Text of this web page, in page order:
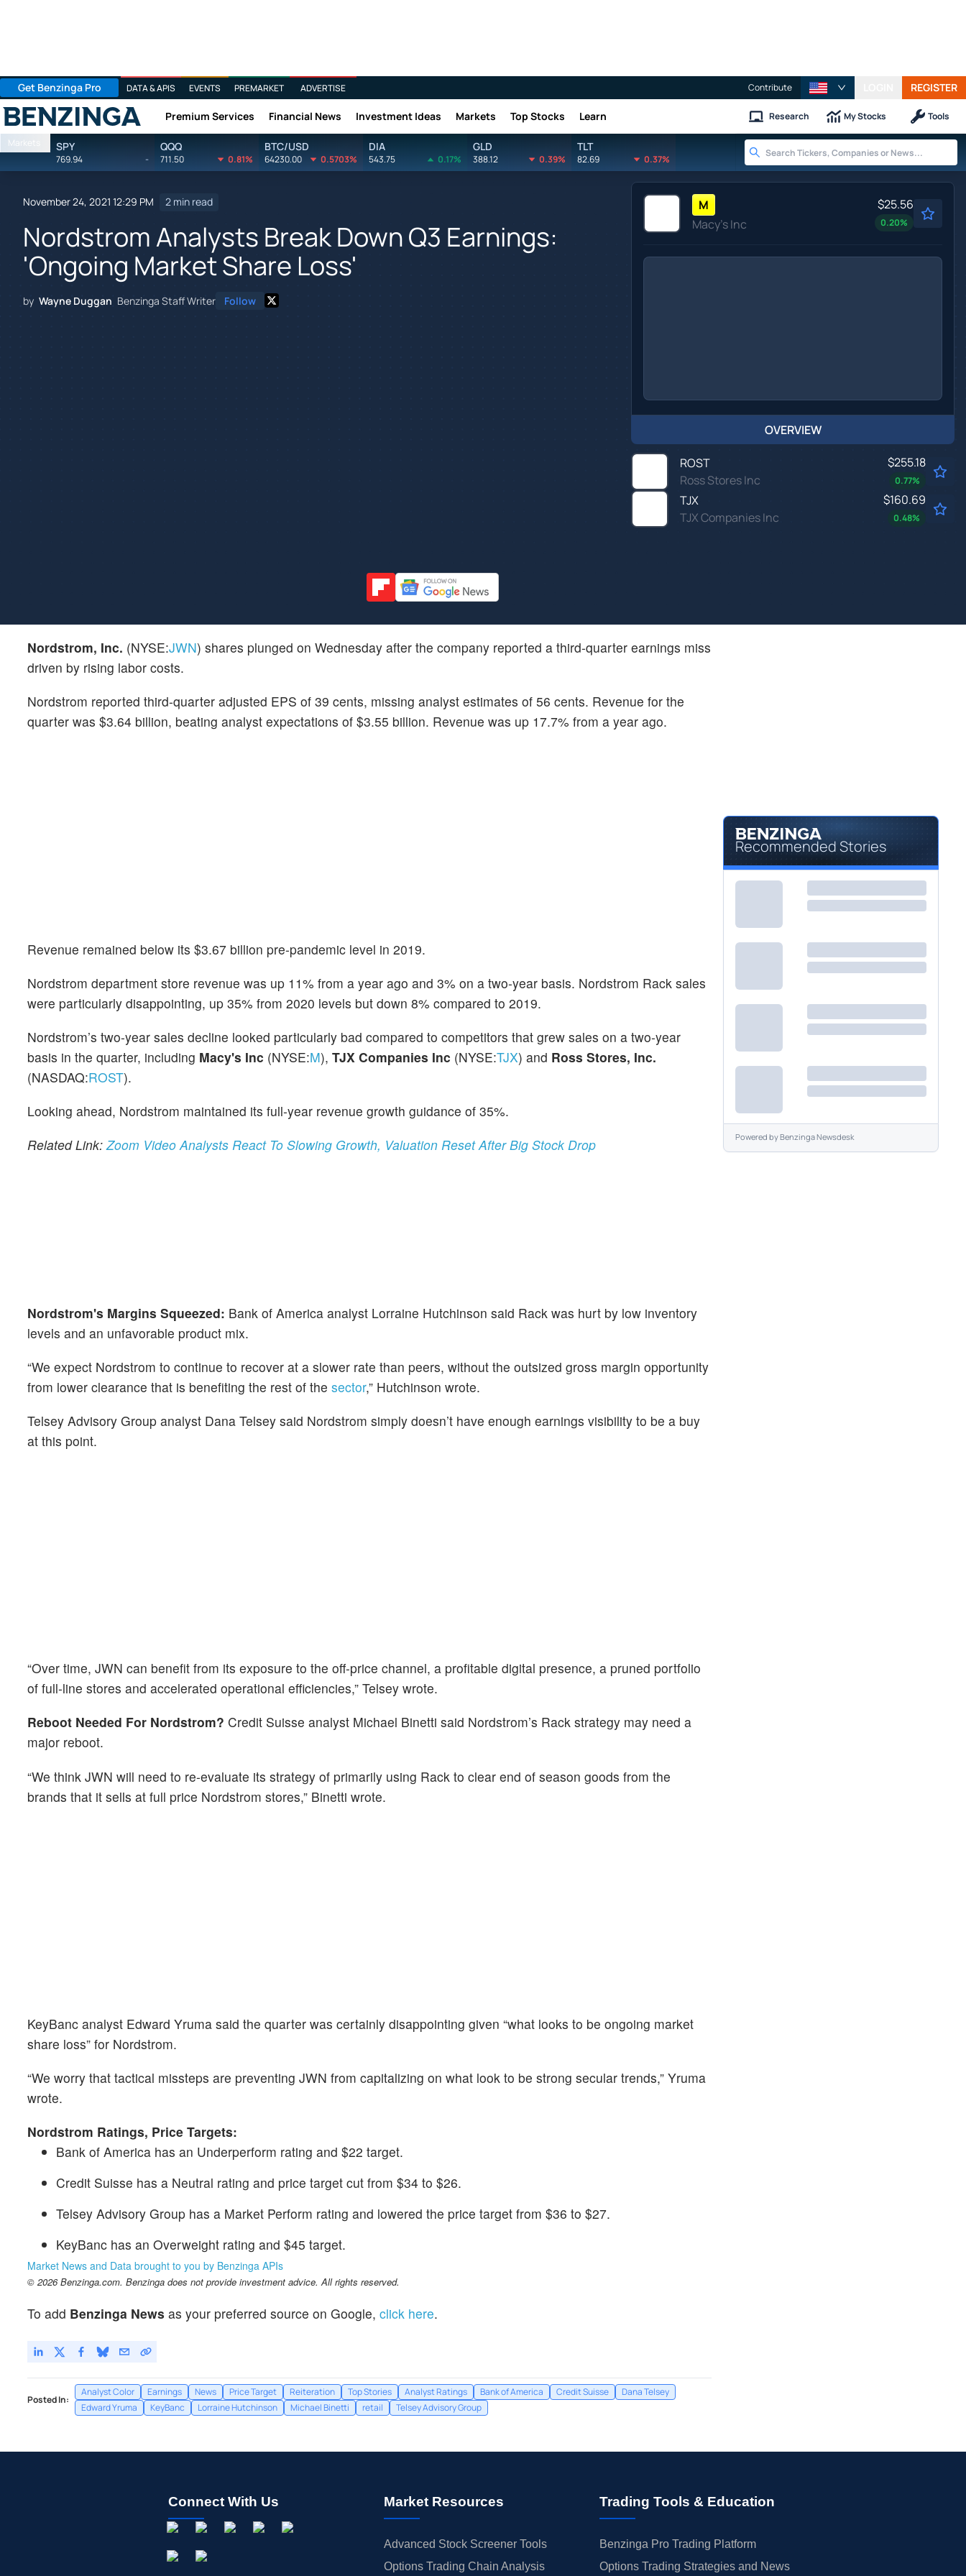
Get Benzinga Pro DATA & APIS EVENTS PREMARKET ADVERTISE Contribute REGISTER
Benzinga Premium Services Financial News Investment Ideas Markets Top Stocks Learn Research My Stocks Tools
Markets SPY
769.94 -
QQQ
711.50 0.81%
BTC/USD
64230.00 0.5703%
DIA
543.75 0.17%
GLD
388.12 0.39%
TLT
82.69 0.37%
November 24, 2021 12:29 PM 2 min read
Nordstrom Analysts Break Down Q3 Earnings:
'Ongoing Market Share Loss'
by Wayne Duggan Benzinga Staff Writer Follow
M
Macy's Inc
$25.56
0.20%
OVERVIEW
ROST
Ross Stores Inc
$255.18
0.77%
TJX
TJX Companies Inc
$160.69
0.48%
Nordstrom, Inc. (NYSE:JWN) shares plunged on Wednesday after the company reported a third-quarter earnings miss
driven by rising labor costs.
Nordstrom reported third-quarter adjusted EPS of 39 cents, missing analyst estimates of 56 cents. Revenue for the
quarter was $3.64 billion, beating analyst expectations of $3.55 billion. Revenue was up 17.7% from a year ago.
Revenue remained below its $3.67 billion pre-pandemic level in 2019.
Nordstrom department store revenue was up 11% from a year ago and 3% on a two-year basis. Nordstrom Rack sales
were particularly disappointing, up 35% from 2020 levels but down 8% compared to 2019.
Nordstrom’s two-year sales decline looked particularly bad compared to competitors that grew sales on a two-year
basis in the quarter, including Macy's Inc (NYSE:M), TJX Companies Inc (NYSE:TJX) and Ross Stores, Inc.
(NASDAQ:ROST).
Looking ahead, Nordstrom maintained its full-year revenue growth guidance of 35%.
Related Link:Zoom Video Analysts React To Slowing Growth, Valuation Reset After Big Stock Drop
Nordstrom's Margins Squeezed: Bank of America analyst Lorraine Hutchinson said Rack was hurt by low inventory
levels and an unfavorable product mix.
“We expect Nordstrom to continue to recover at a slower rate than peers, without the outsized gross margin opportunity
from lower clearance that is benefiting the rest of the sector,” Hutchinson wrote.
Telsey Advisory Group analyst Dana Telsey said Nordstrom simply doesn’t have enough earnings visibility to be a buy
at this point.
“Over time, JWN can benefit from its exposure to the off-price channel, a profitable digital presence, a pruned portfolio
of full-line stores and accelerated operational efficiencies,” Telsey wrote.
Reboot Needed For Nordstrom? Credit Suisse analyst Michael Binetti said Nordstrom’s Rack strategy may need a
major reboot.
“We think JWN will need to re-evaluate its strategy of primarily using Rack to clear end of season goods from the
brands that it sells at full price Nordstrom stores,” Binetti wrote.
KeyBanc analyst Edward Yruma said the quarter was certainly disappointing given “what looks to be ongoing market
share loss” for Nordstrom.
“We worry that tactical missteps are preventing JWN from capitalizing on what look to be strong secular trends,” Yruma
wrote.
Nordstrom Ratings, Price Targets:
Bank of America has an Underperform rating and $22 target.
Credit Suisse has a Neutral rating and price target cut from $34 to $26.
Telsey Advisory Group has a Market Perform rating and lowered the price target from $36 to $27.
KeyBanc has an Overweight rating and $45 target.
Market News and Data brought to you by Benzinga APIs
© 2026 Benzinga.com. Benzinga does not provide investment advice. All rights reserved.
To add Benzinga News as your preferred source on Google, click here.
Posted In:
Analyst Color Earnings News Price Target Reiteration Top Stories Analyst Ratings Bank of America Credit Suisse
Dana Telsey
Edward Yruma
KeyBanc Lorraine Hutchinson Michael Binetti retail Telsey Advisory Group
Recommended Stories
Powered byBenzinga Newsdesk
Connect With Us Market Resources
Advanced Stock Screener Tools
Options Trading Chain Analysis
Trading Tools & Education
Benzinga Pro Trading Platform
Options Trading Strategies and News